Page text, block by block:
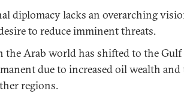
diplomacy lacks an overarching
to reduce imminent threats.
the Arab world has shifted to the Gulf
due to increased oil wealth and
regions.